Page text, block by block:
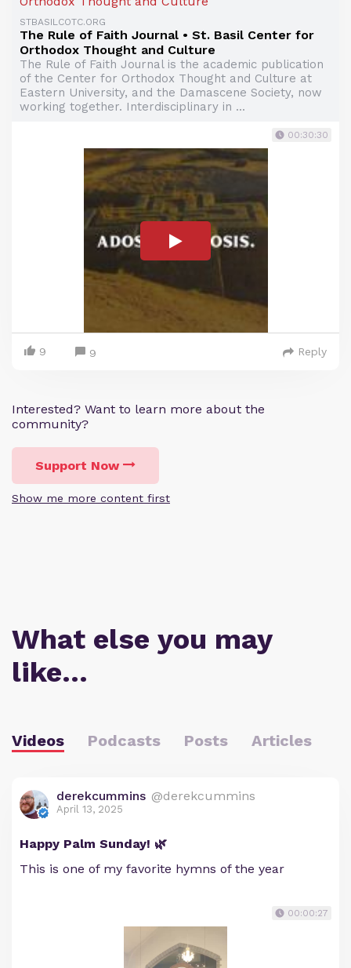
STBASILCOTC.ORG
The Rule of Faith Journal • St. Basil Center for
Orthodox Thought and Culture
The Rule of Faith Journal is the academic publication
of the Center for Orthodox Thought and Culture at
Eastern University, and the Damascene Society, now
working together. Interdisciplinary in ...
00:30:30
9 9 Reply
Interested? Want to learn more about the
community?
Support Now
Show me more content first
What else you may
like…
Videos Podcasts Posts Articles
derekcummins @derekcummins
April 13, 2025
Happy Palm Sunday! 🌿
This is one of my favorite hymns of the year
00:00:27